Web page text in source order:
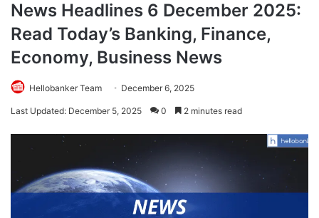
News Headlines 6 December 2025:
Read Today’s Banking, Finance,
Economy, Business News
Hellobanker Team December 6, 2025
Last Updated: December 5, 2025 0 2 minutes read